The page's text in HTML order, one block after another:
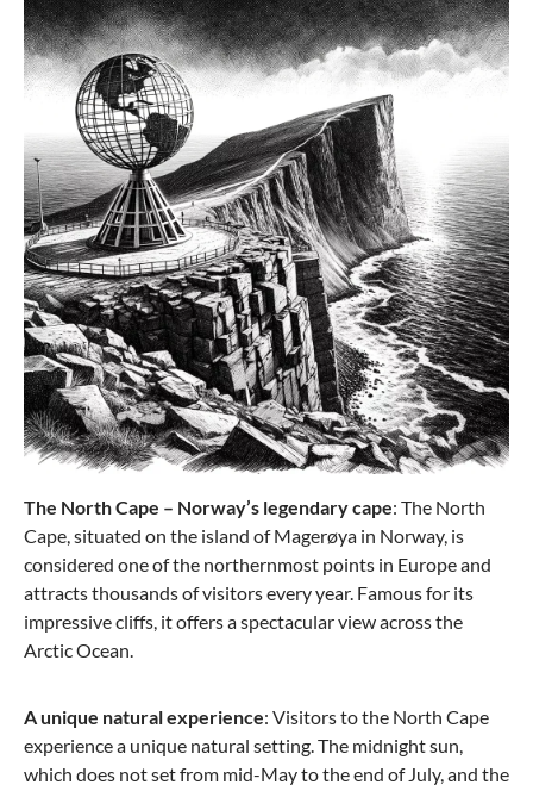
The North Cape – Norway’s legendary cape: The North
Cape, situated on the island of Magerøya in Norway, is
considered one of the northernmost points in Europe and
attracts thousands of visitors every year. Famous for its
impressive cliffs, it offers a spectacular view across the
Arctic Ocean.
A unique natural experience: Visitors to the North Cape
experience a unique natural setting. The midnight sun,
which does not set from mid-May to the end of July, and the